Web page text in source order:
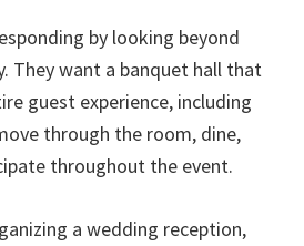
by looking beyond
They want a banquet hall that
guest experience, including
through the room, dine,
throughout the event.
a wedding reception,